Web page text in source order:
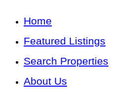
Home
Featured Listings
Search Properties
About Us